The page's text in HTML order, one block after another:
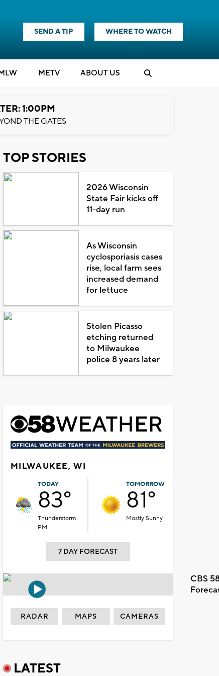
SEND A TIP WHERE TO WATCH
METV ABOUT US
1:00PM
THE GATES
TOP STORIES
2026 Wisconsin
State Fair kicks off
11-day run
As Wisconsin
cyclosporiasis cases
rise, local farm sees
increased demand
for lettuce
Stolen Picasso
etching returned
to Milwaukee
police 8 years later
MILWAUKEE, WI
TODAY
83°
Thunderstorm
PM
TOMORROW
81°
Mostly Sunny
7 DAY FORECAST
CBS
RADAR MAPS CAMERAS
LATEST